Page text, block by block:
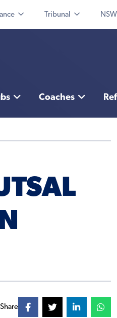
Tribunal
Coaches
Share